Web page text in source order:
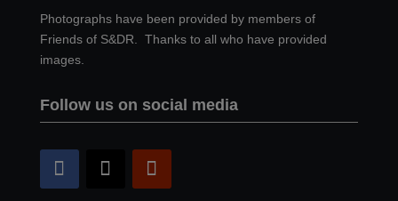
Photographs have been provided by members of
Friends of S&DR. Thanks to all who have provided
images.
Follow us on social media